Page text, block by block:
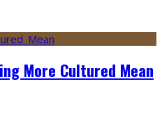
More Cultured Mean